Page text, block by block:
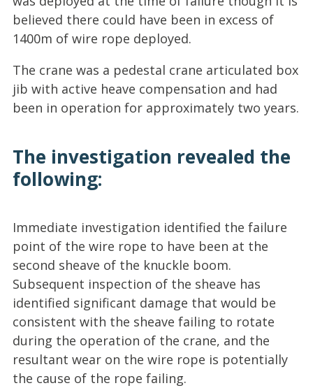
believed there could have been in excess of
1400m of wire rope deployed.
The crane was a pedestal crane articulated box
jib with active heave compensation and had
been in operation for approximately two years.
The investigation revealed the
following:
Immediate investigation identified the failure
point of the wire rope to have been at the
second sheave of the knuckle boom.
Subsequent inspection of the sheave has
identified significant damage that would be
consistent with the sheave failing to rotate
during the operation of the crane, and the
resultant wear on the wire rope is potentially
the cause of the rope failing.